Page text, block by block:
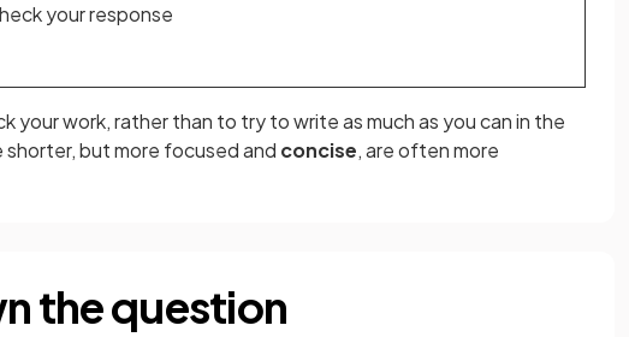
your response
your work, rather than to try to write as much as you can in the
but more focused and concise, are often more
the question